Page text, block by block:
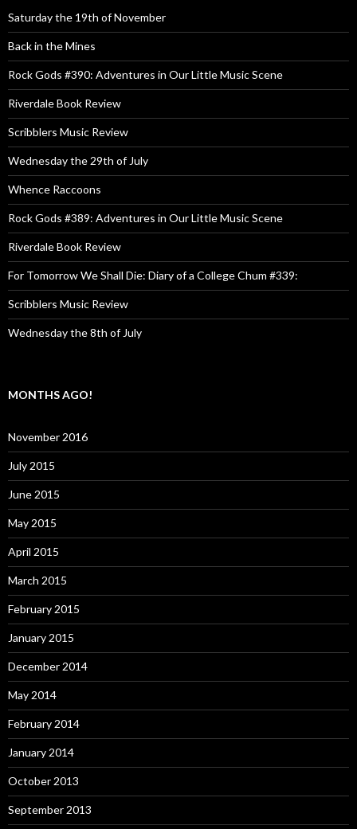
Saturday the 19th of November
Back in the Mines
Rock Gods #390: Adventures in Our Little Music Scene
Riverdale Book Review
Scribblers Music Review
Wednesday the 29th of July
Whence Raccoons
Rock Gods #389: Adventures in Our Little Music Scene
Riverdale Book Review
For Tomorrow We Shall Die: Diary of a College Chum #339:
Scribblers Music Review
Wednesday the 8th of July
MONTHS AGO!
November 2016
July 2015
June 2015
May 2015
April 2015
March 2015
February 2015
January 2015
December 2014
May 2014
February 2014
January 2014
October 2013
September 2013